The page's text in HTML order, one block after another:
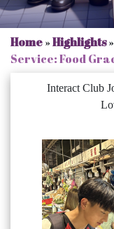
Home»Highlights»
Service: Food
Interact Club